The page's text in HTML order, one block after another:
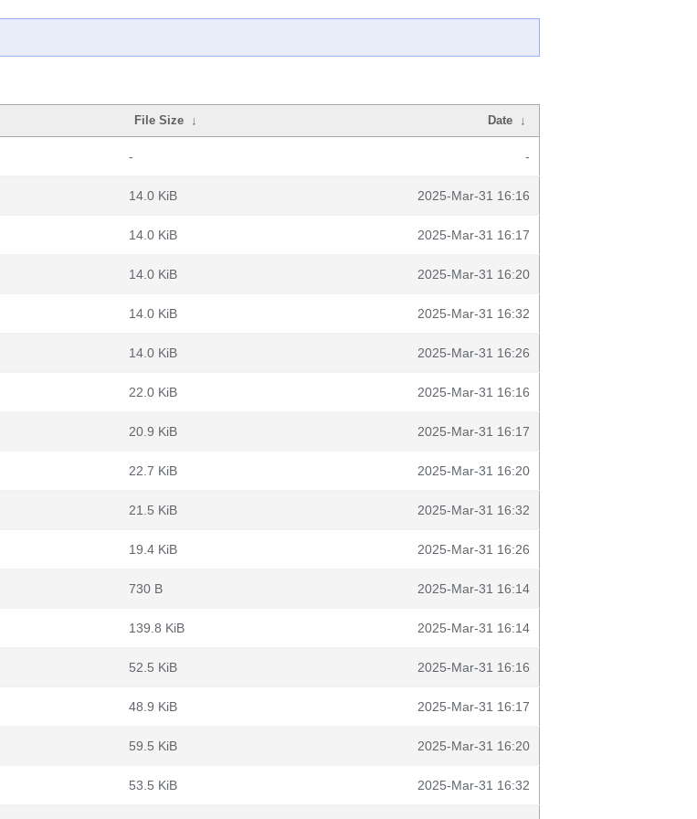
File Size ↓ Date ↓
- -
14.0 KiB 2025-Mar-31 16:16
14.0 KiB 2025-Mar-31 16:17
14.0 KiB 2025-Mar-31 16:20
14.0 KiB 2025-Mar-31 16:32
14.0 KiB 2025-Mar-31 16:26
22.0 KiB 2025-Mar-31 16:16
20.9 KiB 2025-Mar-31 16:17
22.7 KiB 2025-Mar-31 16:20
21.5 KiB 2025-Mar-31 16:32
19.4 KiB 2025-Mar-31 16:26
730 B 2025-Mar-31 16:14
139.8 KiB 2025-Mar-31 16:14
52.5 KiB 2025-Mar-31 16:16
48.9 KiB 2025-Mar-31 16:17
59.5 KiB 2025-Mar-31 16:20
53.5 KiB 2025-Mar-31 16:32